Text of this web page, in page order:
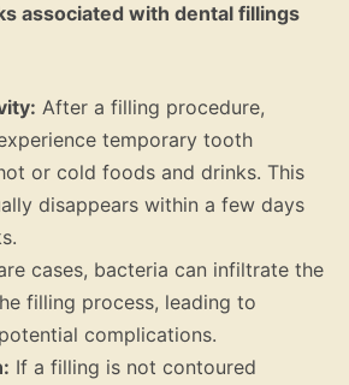
associated with dental fillings
After a filling procedure,
temporary tooth
or cold foods and drinks. This
disappears within a few days
cases, bacteria can infiltrate the
filling process, leading to
complications.
If a filling is not contoured